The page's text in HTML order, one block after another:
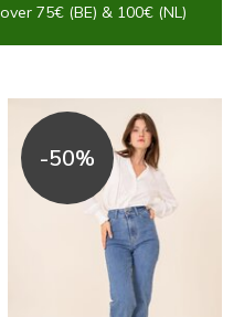
75€ (BE) & 100€ (NL)
-50%